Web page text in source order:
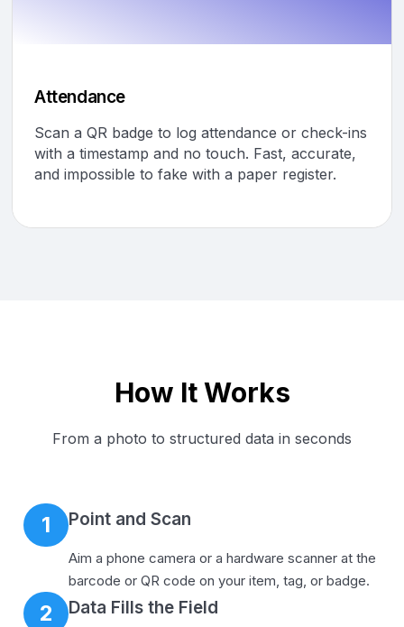
Attendance
Scan a QR badge to log attendance or check-ins
with a timestamp and no touch. Fast, accurate,
and impossible to fake with a paper register.
How It Works
From a photo to structured data in seconds
1 Point and Scan
Aim a phone camera or a hardware scanner at the
barcode or QR code on your item, tag, or badge.
2 Data Fills the Field